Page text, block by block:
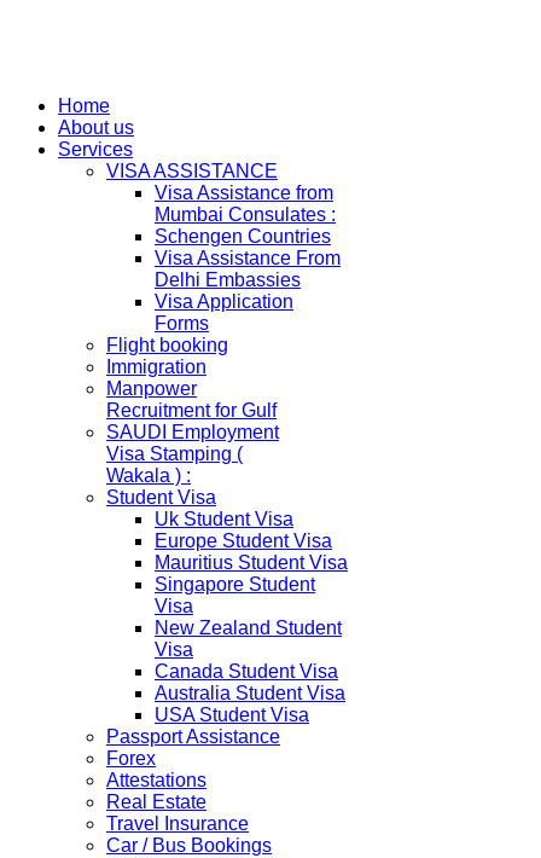
Home
About us
Services
VISA ASSISTANCE
Visa Assistance from
Mumbai Consulates :
Schengen Countries
Visa Assistance From
Delhi Embassies
Visa Application
Forms
Flight booking
Immigration
Manpower
Recruitment for Gulf
SAUDI Employment
Visa Stamping (
Wakala ) :
Student Visa
Uk Student Visa
Europe Student Visa
Mauritius Student Visa
Singapore Student
Visa
New Zealand Student
Visa
Canada Student Visa
Australia Student Visa
USA Student Visa
Passport Assistance
Forex
Attestations
Real Estate
Travel Insurance
Car / Bus Bookings